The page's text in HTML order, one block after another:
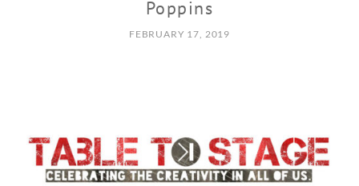
Poppins
FEBRUARY 17, 2019